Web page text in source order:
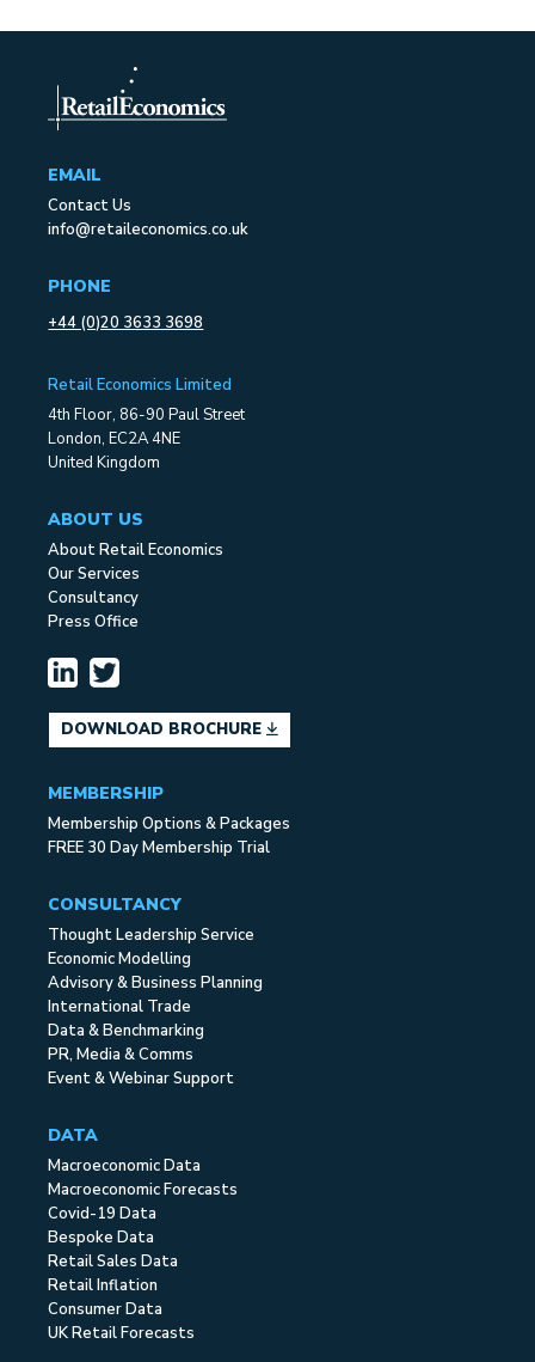
EMAIL
Contact Us
info@retaileconomics.co.uk
PHONE
+44 (0)20 3633 3698
Retail Economics Limited
4th Floor, 86-90 Paul Street
London, EC2A 4NE
United Kingdom
ABOUT US
About Retail Economics
Our Services
Consultancy
Press Office
DOWNLOAD BROCHURE
MEMBERSHIP
Membership Options & Packages
FREE 30 Day Membership Trial
CONSULTANCY
Thought Leadership Service
Economic Modelling
Advisory & Business Planning
International Trade
Data & Benchmarking
PR, Media & Comms
Event & Webinar Support
DATA
Macroeconomic Data
Macroeconomic Forecasts
Covid-19 Data
Bespoke Data
Retail Sales Data
Retail Inflation
Consumer Data
UK Retail Forecasts